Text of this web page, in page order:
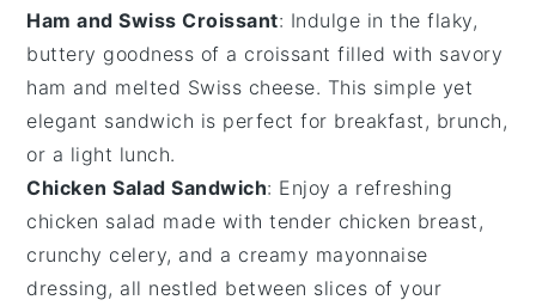
Ham and Swiss Croissant: Indulge in the flaky,
buttery goodness of a croissant filled with savory
ham and melted Swiss cheese. This simple yet
elegant sandwich is perfect for breakfast, brunch,
or a light lunch.
Chicken Salad Sandwich: Enjoy a refreshing
chicken salad made with tender chicken breast ,
crunchy celery, and a creamy mayonnaise
dressing, all nestled between slices of your